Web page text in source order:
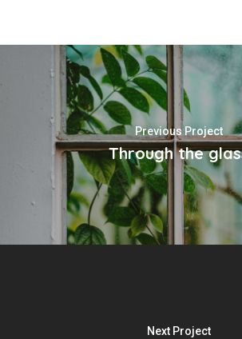
Previous Project
Through the
Next Project